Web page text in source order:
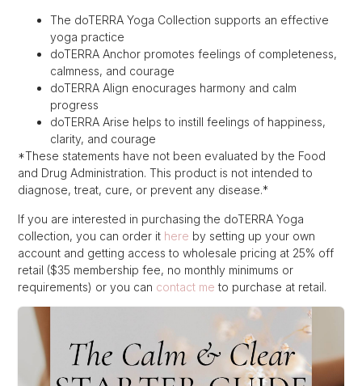
The doTERRA Yoga Collection supports an effective
yoga practice
doTERRA Anchor promotes feelings of completeness,
calmness, and courage
doTERRA Align enocurages harmony and calm
progress
doTERRA Arise helps to instill feelings of happiness,
clarity, and courage
*These statements have not been evaluated by the Food
and Drug Administration. This product is not intended to
diagnose, treat, cure, or prevent any disease.*
If you are interested in purchasing the doTERRA Yoga
collection, you can order it here by setting up your own
account and getting access to wholesale pricing at 25% off
retail ($35 membership fee, no monthly minimums or
requirements) or you can contact me to purchase at retail.